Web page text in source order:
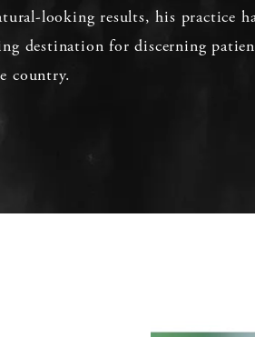
looking results, his practice
destination for discerning
country.